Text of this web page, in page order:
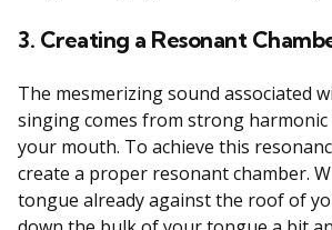
3. Creating a Resonant
The mesmerizing sound associated
singing comes from strong
your mouth. To achieve this
create a proper resonant chamber.
tongue already against the roof of